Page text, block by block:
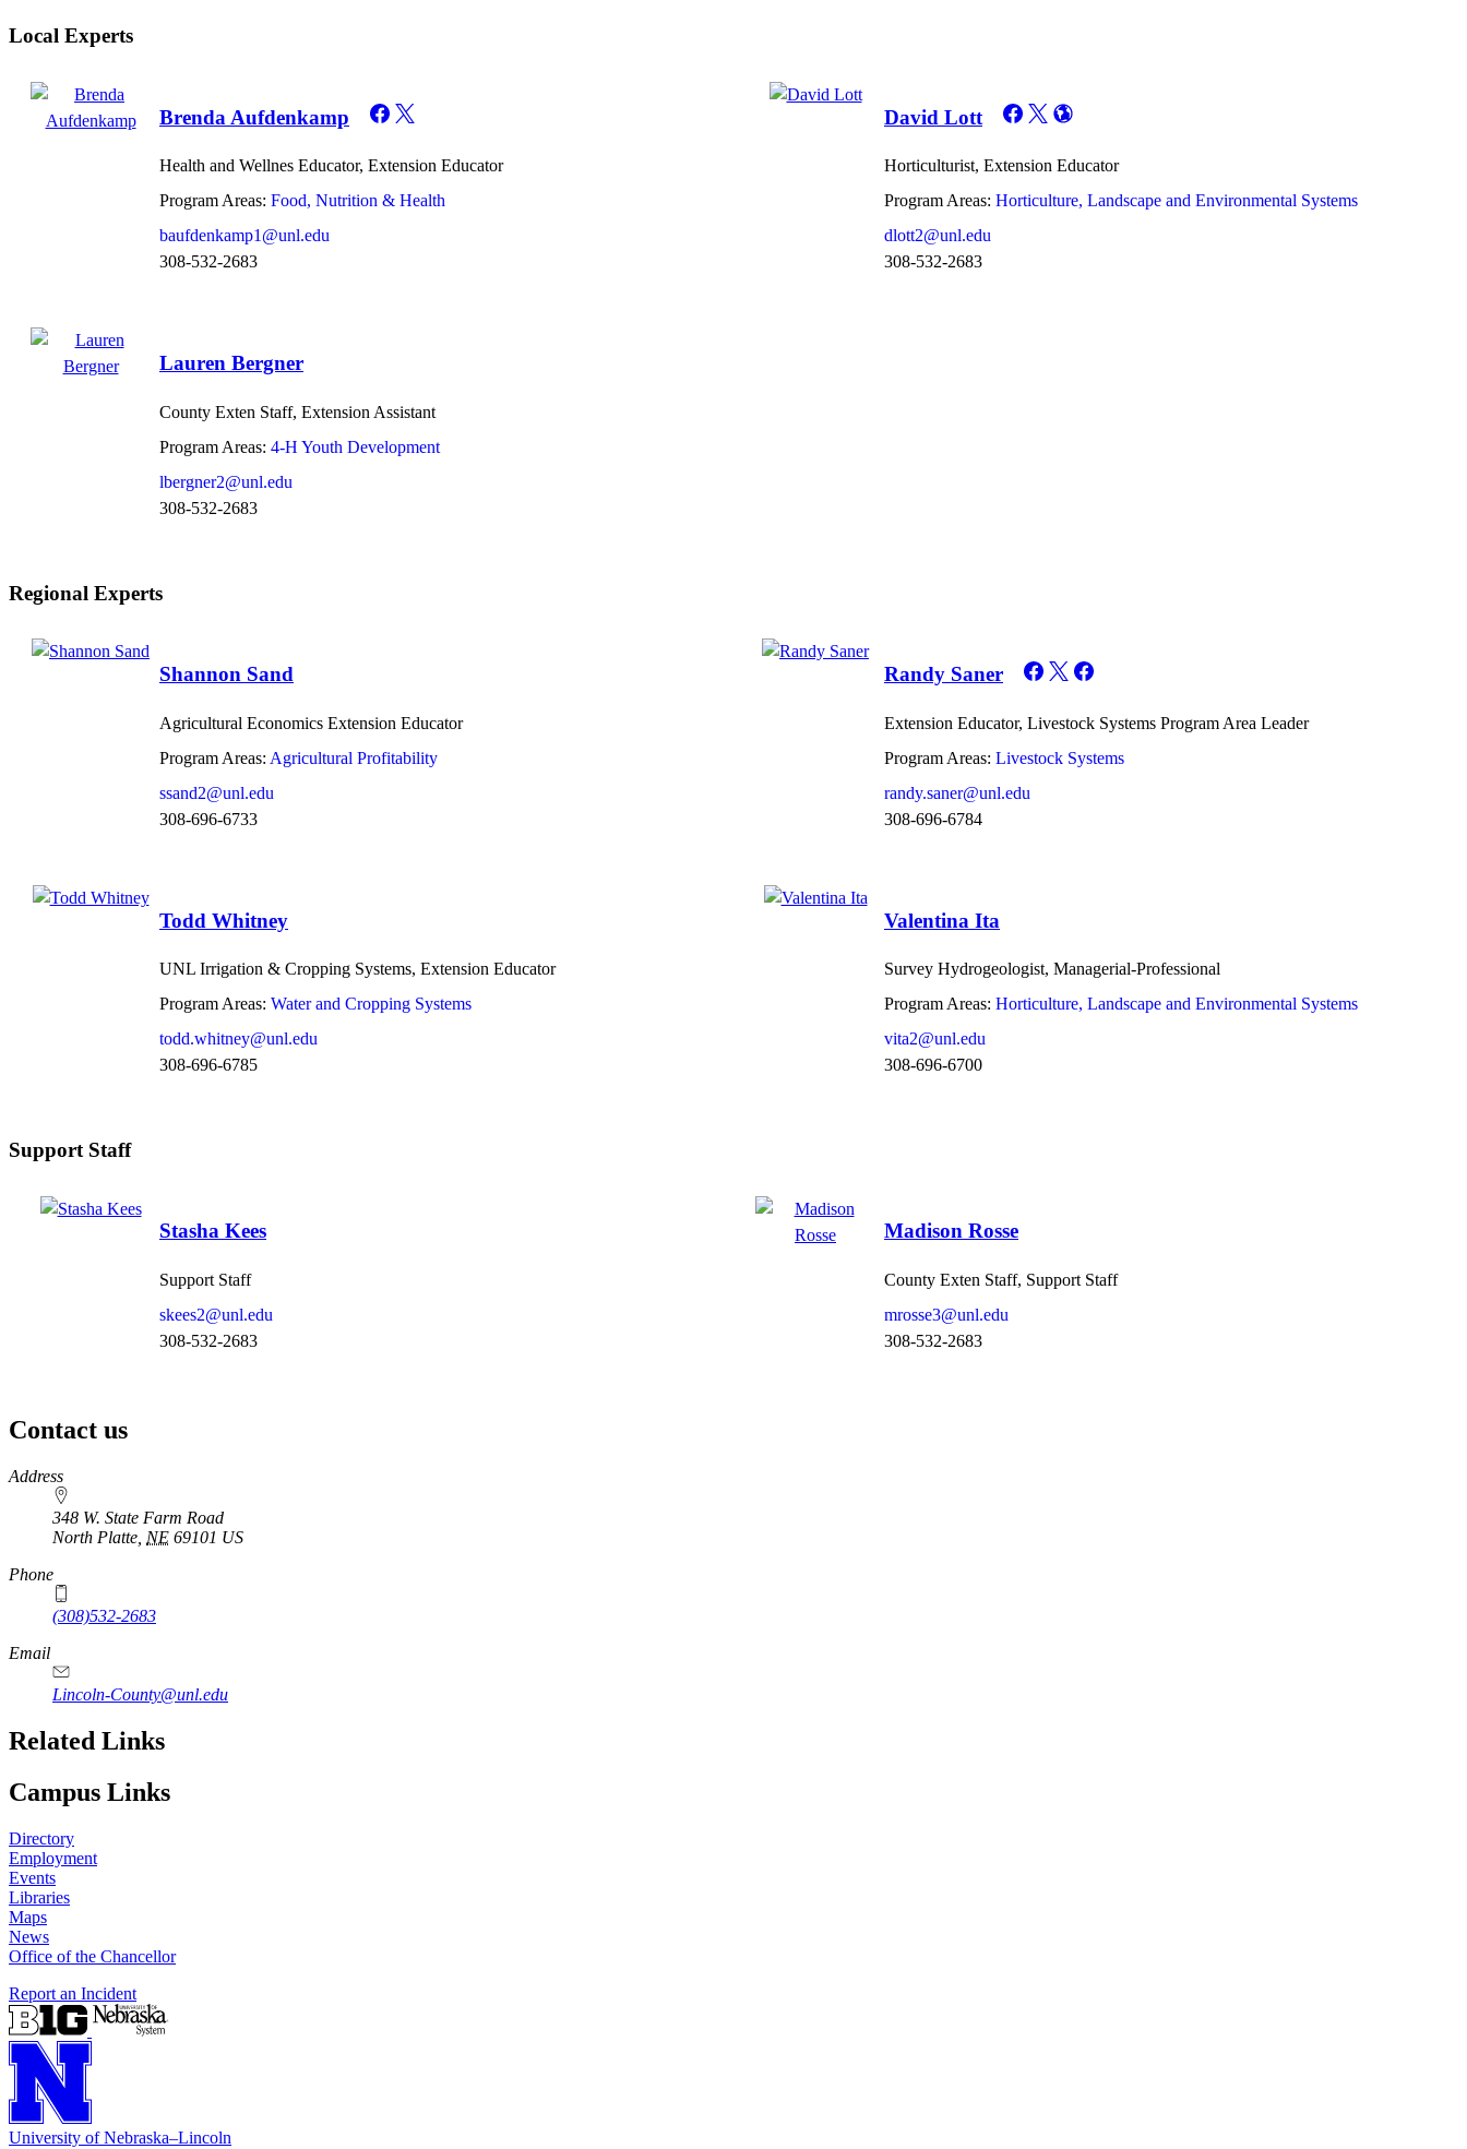
Local Experts
Brenda Aufdenkamp
Health and Wellnes Educator, Extension Educator
Program Areas: Food, Nutrition & Health
baufdenkamp1@unl.edu
308-532-2683
David Lott
Horticulturist, Extension Educator
Program Areas: Horticulture, Landscape and Environmental Systems
dlott2@unl.edu
308-532-2683
Lauren Bergner
County Exten Staff, Extension Assistant
Program Areas: 4-H Youth Development
lbergner2@unl.edu
308-532-2683
Regional Experts
Shannon Sand
Agricultural Economics Extension Educator
Program Areas: Agricultural Profitability
ssand2@unl.edu
308-696-6733
Randy Saner
Extension Educator, Livestock Systems Program Area Leader
Program Areas: Livestock Systems
randy.saner@unl.edu
308-696-6784
Todd Whitney
UNL Irrigation & Cropping Systems, Extension Educator
Program Areas: Water and Cropping Systems
todd.whitney@unl.edu
308-696-6785
Valentina Ita
Survey Hydrogeologist, Managerial-Professional
Program Areas: Horticulture, Landscape and Environmental Systems
vita2@unl.edu
308-696-6700
Support Staff
Stasha Kees
Support Staff
skees2@unl.edu
308-532-2683
Madison Rosse
County Exten Staff, Support Staff
mrosse3@unl.edu
308-532-2683
Contact us
https://
www.unl.edu
Address
348 W. State Farm Road
North Platte NE 69101 US
Phone
(308)532-2683
Email
Lincoln-County@unl.edu
Related Links
Campus Links
Directory
Employment
Events
Libraries
Maps
News
Office of the Chancellor
Report an Incident
University of Nebraska–Lincoln